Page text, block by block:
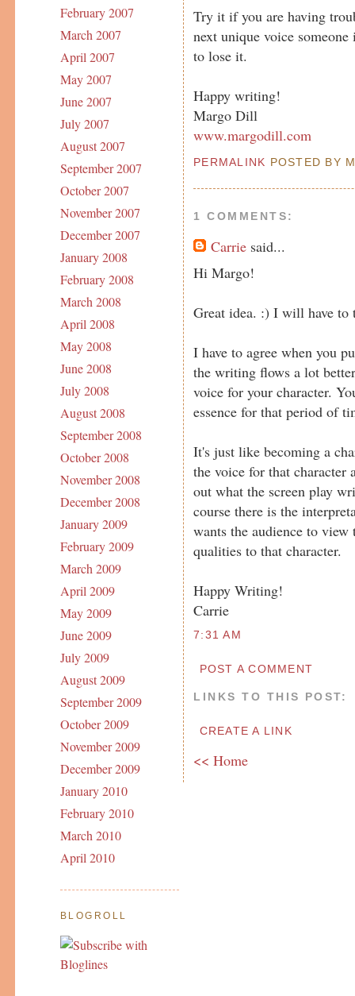
February 2007
March 2007
April 2007
May 2007
June 2007
July 2007
August 2007
September 2007
October 2007
November 2007
December 2007
January 2008
February 2008
March 2008
April 2008
May 2008
June 2008
July 2008
August 2008
September 2008
October 2008
November 2008
December 2008
January 2009
February 2009
March 2009
April 2009
May 2009
June 2009
July 2009
August 2009
September 2009
October 2009
November 2009
December 2009
January 2010
February 2010
March 2010
April 2010
BLOGROLL
Try it if you are having
next unique voice
to lose it.
Happy writing!
Margo Dill
www.margodill.com
PERMALINK POSTED BY
1 COMMENTS:
Carrie said...
Hi Margo!
Great idea. :) I will have
I have to agree when you
the writing flows a lot
voice for your character.
essence for that period of
It's just like becoming a
the voice for that character
out what the screen play
course there is the
wants the audience to
qualities to that character.
Happy Writing!
Carrie
7:31 AM
POST A COMMENT
LINKS TO THIS POST:
CREATE A LINK
<< Home